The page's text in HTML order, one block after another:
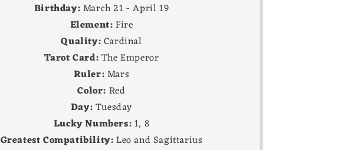
Birthday:March 21 - April 19
Element:Fire
Quality:Cardinal
Tarot Card:The Emperor
Ruler:Mars
Color: Red
Day:Tuesday
Lucky Numbers:1, 8
Greatest Compatibility:Leo and Sagittarius